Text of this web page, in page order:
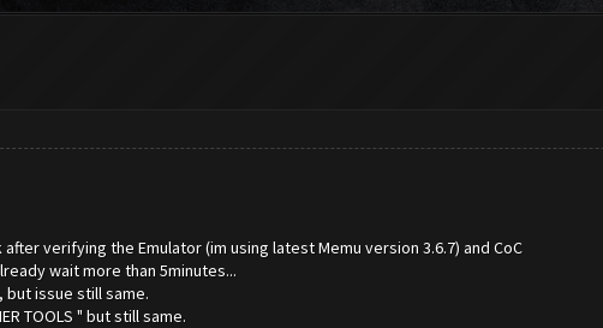
verifying the Emulator (im using latest Memu version 3.6.7) and CoC
wait more than 5minutes...
issue still same.
TOOLS " but still same.